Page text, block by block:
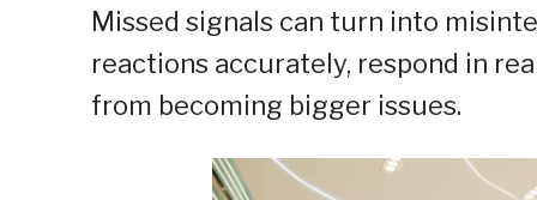
Missed signals can turn into
reactions accurately, respond in
from becoming bigger issues.